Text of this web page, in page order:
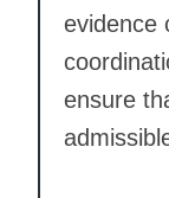
evidence
ensure